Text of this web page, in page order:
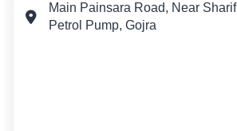
Main Painsara Road, Near Sharif
Petrol Pump, Gojra